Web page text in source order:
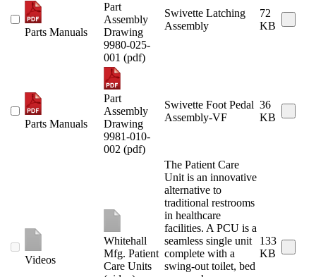
Parts Manuals
Part
Assembly
Drawing
9980-025-
001 (pdf)
Swivette Latching
Assembly
72
KB
Parts Manuals
Part
Assembly
Drawing
9981-010-
002 (pdf)
Swivette Foot Pedal
Assembly-VF
36
KB
Videos
Whitehall
Mfg. Patient
Care Units
The Patient Care
Unit is an innovative
alternative to
traditional restrooms
in healthcare
facilities. A PCU is a
seamless single unit
complete with a
swing-out toilet, bed
133
KB